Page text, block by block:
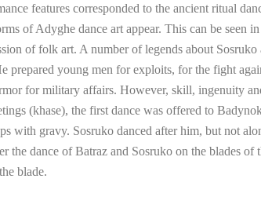
features corresponded to the ancient ritual
of Adyghe dance art appear. This can be seen
of folk art. A number of legends about
prepared young men for exploits, for the fight
for military affairs. However, skill, ingenuity
(khase), the first dance was offered to
with gravy. Sosruko danced after him, but not
the dance of Batraz and Sosruko on the blades
blade.